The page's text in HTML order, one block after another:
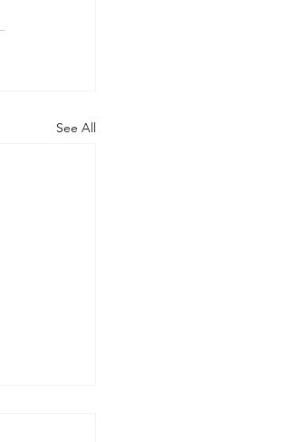
See All